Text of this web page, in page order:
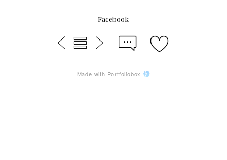
Facebook
Made with Portfoliobox